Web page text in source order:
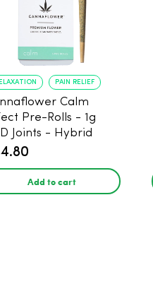
PAIN RELIEF
Calm
Pre-Rolls - 1g
Joints - Hybrid
Add to cart